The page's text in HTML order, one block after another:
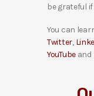
be grateful
You can
Twitter,
YouTube and